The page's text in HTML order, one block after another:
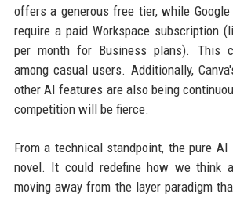
offers a generous free tier, while
require a paid Workspace subscription
per month for Business plans). This
among casual users. Additionally,
other AI features are also being
competition will be fierce.
From a technical standpoint, the pure
novel. It could redefine how we think
moving away from the layer paradigm